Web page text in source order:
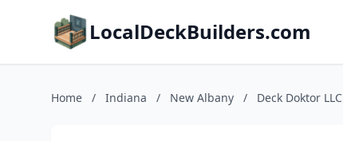
LocalDeckBuilders.com
Home / Indiana / New Albany / Deck Doktor LLC